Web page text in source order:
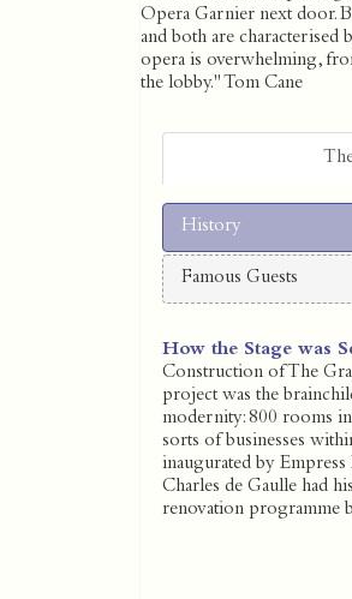
Opera Garnier next door.
and both are characterised
opera is overwhelming,
the lobby." Tom Cane
History
Famous Guests
How the Stage was
Construction of The
project was the
modernity: 800 rooms
sorts of businesses
inaugurated by Empress
Charles de Gaulle had
renovation programme